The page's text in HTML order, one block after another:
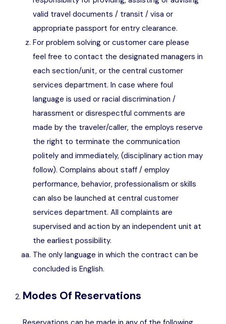
valid travel documents / transit / visa or
appropriate passport for entry clearance.
For problem solving or customer care please
feel free to contact the designated managers in
each section/unit, or the central customer
services department. In case where foul
language is used or racial discrimination /
harassment or disrespectful comments are
made by the traveler/caller, the employs reserve
the right to terminate the communication
politely and immediately, (disciplinary action may
follow). Complains about staff / employ
performance, behavior, professionalism or skills
can also be launched at central customer
services department. All complaints are
supervised and action by an independent unit at
the earliest possibility.
The only language in which the contract can be
concluded is English.
Modes Of Reservations